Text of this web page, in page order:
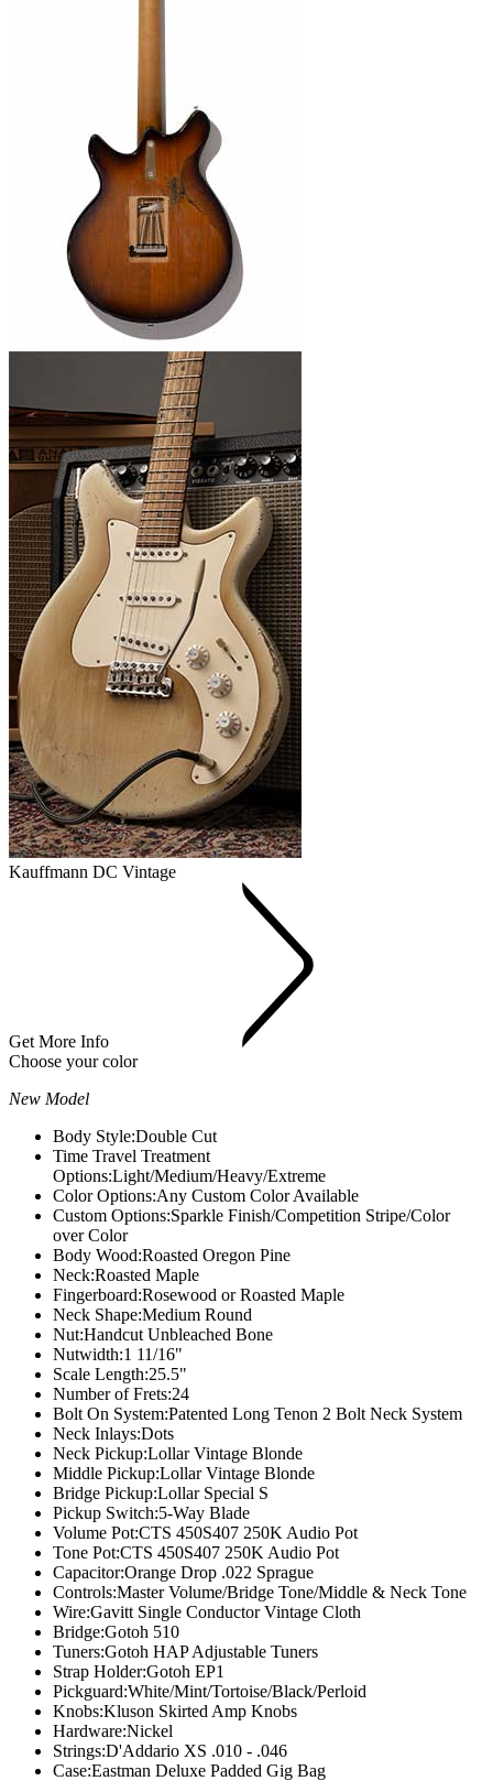
Kauffmann DC Vintage
Get More Info
Choose your color
New Model
Body Style:Double Cut
Time Travel Treatment
Options:Light/Medium/Heavy/Extreme
Color Options:Any Custom Color Available
Custom Options:Sparkle Finish/Competition Stripe/Color
over Color
Body Wood:Roasted Oregon Pine
Neck:Roasted Maple
Fingerboard:Rosewood or Roasted Maple
Neck Shape:Medium Round
Nut:Handcut Unbleached Bone
Nutwidth:1 11/16"
Scale Length:25.5"
Number of Frets:24
Bolt On System:Patented Long Tenon 2 Bolt Neck System
Neck Inlays:Dots
Neck Pickup:Lollar Vintage Blonde
Middle Pickup:Lollar Vintage Blonde
Bridge Pickup:Lollar Special S
Pickup Switch:5-Way Blade
Volume Pot:CTS 450S407 250K Audio Pot
Tone Pot:CTS 450S407 250K Audio Pot
Capacitor:Orange Drop .022 Sprague
Controls:Master Volume/Bridge Tone/Middle & Neck Tone
Wire:Gavitt Single Conductor Vintage Cloth
Bridge:Gotoh 510
Tuners:Gotoh HAP Adjustable Tuners
Strap Holder:Gotoh EP1
Pickguard:White/Mint/Tortoise/Black/Perloid
Knobs:Kluson Skirted Amp Knobs
Hardware:Nickel
Strings:D'Addario XS .010 - .046
Case:Eastman Deluxe Padded Gig Bag